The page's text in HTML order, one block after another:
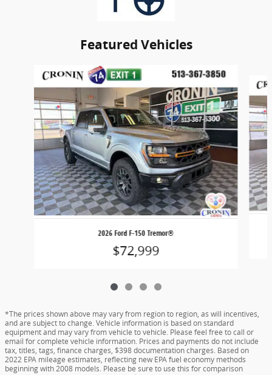
Featured Vehicles
Slide 1 of 4
2026 Ford F-150 Tremor®
$72,999
*The prices shown above may vary from region to region, as will incentives,
and are subject to change. Vehicle information is based on standard
equipment and may vary from vehicle to vehicle. Please feel free to call or
email for complete vehicle information. Prices and payments do not include
tax, titles, tags, finance charges, $398 documentation charges. Based on
2022 EPA mileage estimates, reflecting new EPA fuel economy methods
beginning with 2008 models. Please be sure to use this for comparison